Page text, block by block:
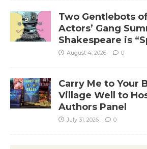
Two Gentlebots
Actors’ Gang
Shakespeare is
August 4, 2026 0
Carry Me to Your
Village Well to
Authors Panel
July 31, 2026 0